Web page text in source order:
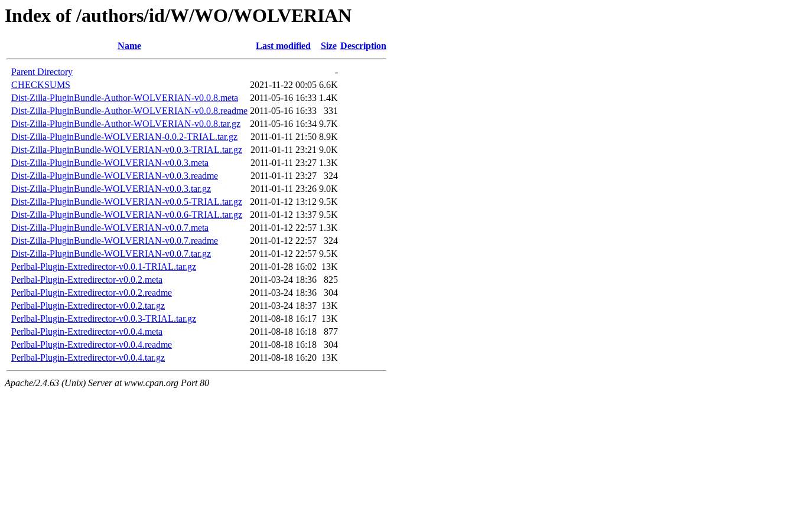
Index of /authors/id/W/WO/WOLVERIAN
Name Last modified Size Description
Parent Directory
-
CHECKSUMS
2021-11-22 00:05 6.6K
Dist-Zilla-PluginBundle-Author-WOLVERIAN-v0.0.8.meta
2011-05-16 16:33 1.4K
Dist-Zilla-PluginBundle-Author-WOLVERIAN-v0.0.8.readme 2011-05-16 16:33
331
Dist-Zilla-PluginBundle-Author-WOLVERIAN-v0.0.8.tar.gz
2011-05-16 16:34 9.7K
Dist-Zilla-PluginBundle-WOLVERIAN-0.0.2-TRIAL.tar.gz
2011-01-11 21:50 8.9K
Dist-Zilla-PluginBundle-WOLVERIAN-v0.0.3-TRIAL.tar.gz
2011-01-11 23:21 9.0K
Dist-Zilla-PluginBundle-WOLVERIAN-v0.0.3.meta
2011-01-11 23:27 1.3K
Dist-Zilla-PluginBundle-WOLVERIAN-v0.0.3.readme
2011-01-11 23:27
324
Dist-Zilla-PluginBundle-WOLVERIAN-v0.0.3.tar.gz
2011-01-11 23:26 9.0K
Dist-Zilla-PluginBundle-WOLVERIAN-v0.0.5-TRIAL.tar.gz
2011-01-12 13:12 9.5K
Dist-Zilla-PluginBundle-WOLVERIAN-v0.0.6-TRIAL.tar.gz
2011-01-12 13:37 9.5K
Dist-Zilla-PluginBundle-WOLVERIAN-v0.0.7.meta
2011-01-12 22:57 1.3K
Dist-Zilla-PluginBundle-WOLVERIAN-v0.0.7.readme
2011-01-12 22:57
324
Dist-Zilla-PluginBundle-WOLVERIAN-v0.0.7.tar.gz
2011-01-12 22:57 9.5K
Perlbal-Plugin-Extredirector-v0.0.1-TRIAL.tar.gz
2011-01-28 16:02 13K
Perlbal-Plugin-Extredirector-v0.0.2.meta
2011-03-24 18:36
825
Perlbal-Plugin-Extredirector-v0.0.2.readme
2011-03-24 18:36
304
Perlbal-Plugin-Extredirector-v0.0.2.tar.gz
2011-03-24 18:37 13K
Perlbal-Plugin-Extredirector-v0.0.3-TRIAL.tar.gz
2011-08-18 16:17 13K
Perlbal-Plugin-Extredirector-v0.0.4.meta
2011-08-18 16:18
877
Perlbal-Plugin-Extredirector-v0.0.4.readme
2011-08-18 16:18
304
Perlbal-Plugin-Extredirector-v0.0.4.tar.gz
2011-08-18 16:20 13K
Apache/2.4.63 (Unix) Server at www.cpan.org Port 80